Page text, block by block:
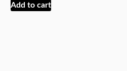
Add to cart